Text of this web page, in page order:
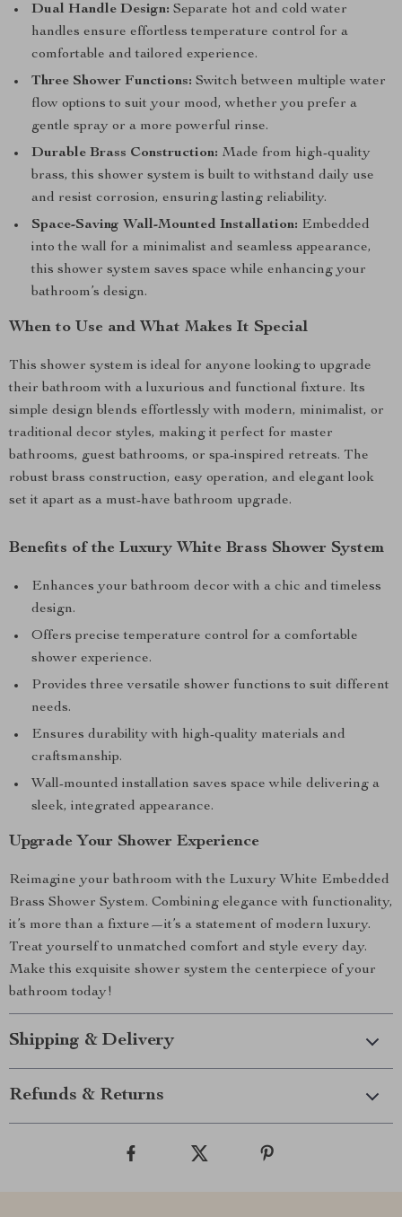
Dual Handle Design: Separate hot and cold water
handles ensure effortless temperature control for a
comfortable and tailored experience.
Three Shower Functions: Switch between multiple water
flow options to suit your mood, whether you prefer a
gentle spray or a more powerful rinse.
Durable Brass Construction: Made from high-quality
brass, this shower system is built to withstand daily use
and resist corrosion, ensuring lasting reliability.
Space-Saving Wall-Mounted Installation: Embedded
into the wall for a minimalist and seamless appearance,
this shower system saves space while enhancing your
bathroom’s design.
When to Use and What Makes It Special
This shower system is ideal for anyone looking to upgrade
their bathroom with a luxurious and functional fixture. Its
simple design blends effortlessly with modern, minimalist, or
traditional decor styles, making it perfect for master
bathrooms, guest bathrooms, or spa-inspired retreats. The
robust brass construction, easy operation, and elegant look
set it apart as a must-have bathroom upgrade.
Benefits of the Luxury White Brass Shower System
Enhances your bathroom decor with a chic and timeless
design.
Offers precise temperature control for a comfortable
shower experience.
Provides three versatile shower functions to suit different
needs.
Ensures durability with high-quality materials and
craftsmanship.
Wall-mounted installation saves space while delivering a
sleek, integrated appearance.
Upgrade Your Shower Experience
Reimagine your bathroom with the Luxury White Embedded
Brass Shower System. Combining elegance with functionality,
it’s more than a fixture—it’s a statement of modern luxury.
Treat yourself to unmatched comfort and style every day.
Make this exquisite shower system the centerpiece of your
bathroom today!
Shipping & Delivery
Refunds & Returns